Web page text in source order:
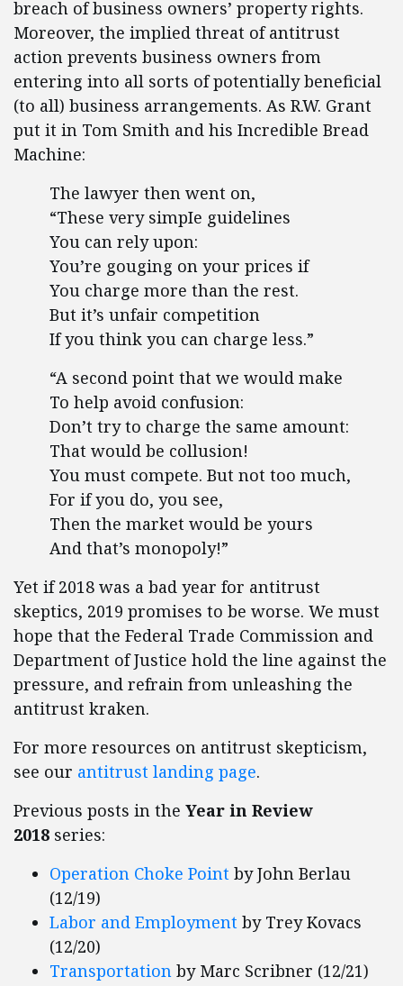
breach of business owners’ property rights.
Moreover, the implied threat of antitrust
action prevents business owners from
entering into all sorts of potentially beneficial
(to all) business arrangements. As R.W. Grant
put it in Tom Smith and his Incredible Bread
Machine:
The lawyer then went on,
“These very simpIe guidelines
You can rely upon:
You’re gouging on your prices if
You charge more than the rest.
But it’s unfair competition
If you think you can charge less.”
“A second point that we would make
To help avoid confusion:
Don’t try to charge the same amount:
That would be collusion!
You must compete. But not too much,
For if you do, you see,
Then the market would be yours
And that’s monopoly!”
Yet if 2018 was a bad year for antitrust
skeptics, 2019 promises to be worse. We must
hope that the Federal Trade Commission and
Department of Justice hold the line against the
pressure, and refrain from unleashing the
antitrust kraken.
For more resources on antitrust skepticism,
see our antitrust landing page.
Previous posts in the Year in Review
2018 series:
Operation Choke Point by John Berlau
(12/19)
Labor and Employment by Trey Kovacs
(12/20)
Transportation by Marc Scribner (12/21)